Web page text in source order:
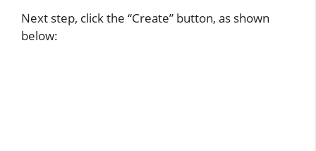
Next step, click the “Create” button, as shown
below: